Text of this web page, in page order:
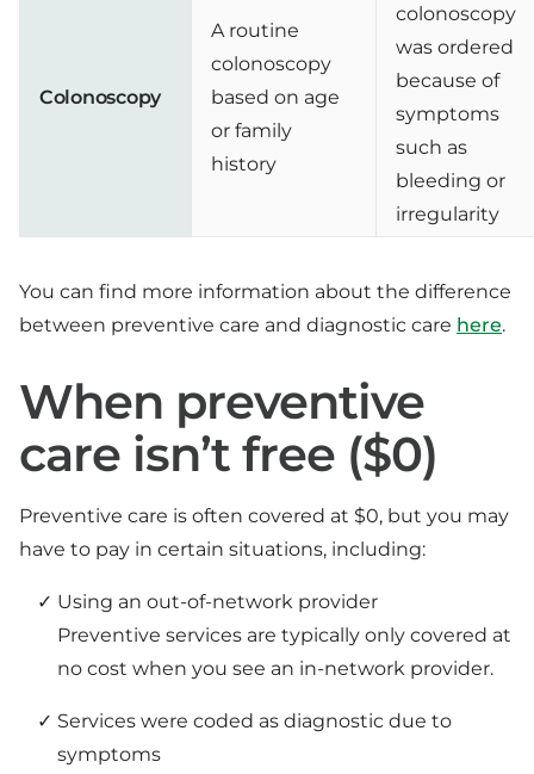
Colonoscopy
A routine
colonoscopy
based on age
or family
history
colonoscopy
was ordered
because of
symptoms
such as
bleeding or
irregularity
You can find more information about the difference
between preventive care and diagnostic care here.
When preventive
care isn’t free ($0)
Preventive care is often covered at $0, but you may
have to pay in certain situations, including:
Using an out-of-network provider
Preventive services are typically only covered at
no cost when you see an in-network provider.
Services were coded as diagnostic due to
symptoms